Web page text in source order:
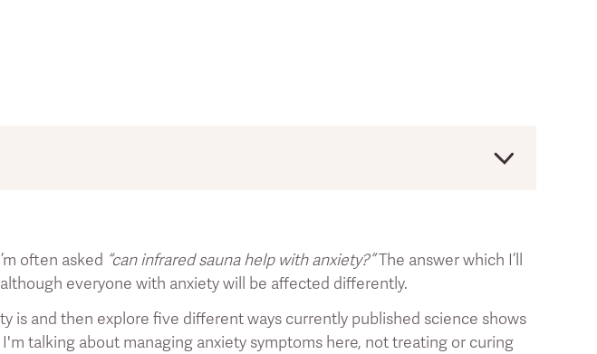
numbered. You can access the text of the reference by clicking on
often asked “can infrared sauna help with anxiety?”The answer which I’ll
everyone with anxiety will be affected differently.
is and then explore five different ways currently published science shows
talking about managing anxiety symptoms here, not treating or curing